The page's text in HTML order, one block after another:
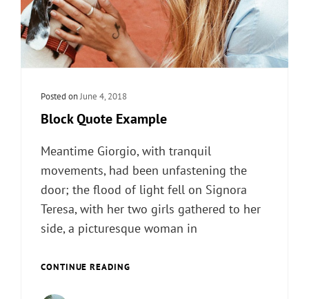
Posted onJune 4, 2018
Block Quote Example
Meantime Giorgio, with tranquil
movements, had been unfastening the
door; the flood of light fell on Signora
Teresa, with her two girls gathered to her
side, a picturesque woman in
CONTINUE READINGBLOCK